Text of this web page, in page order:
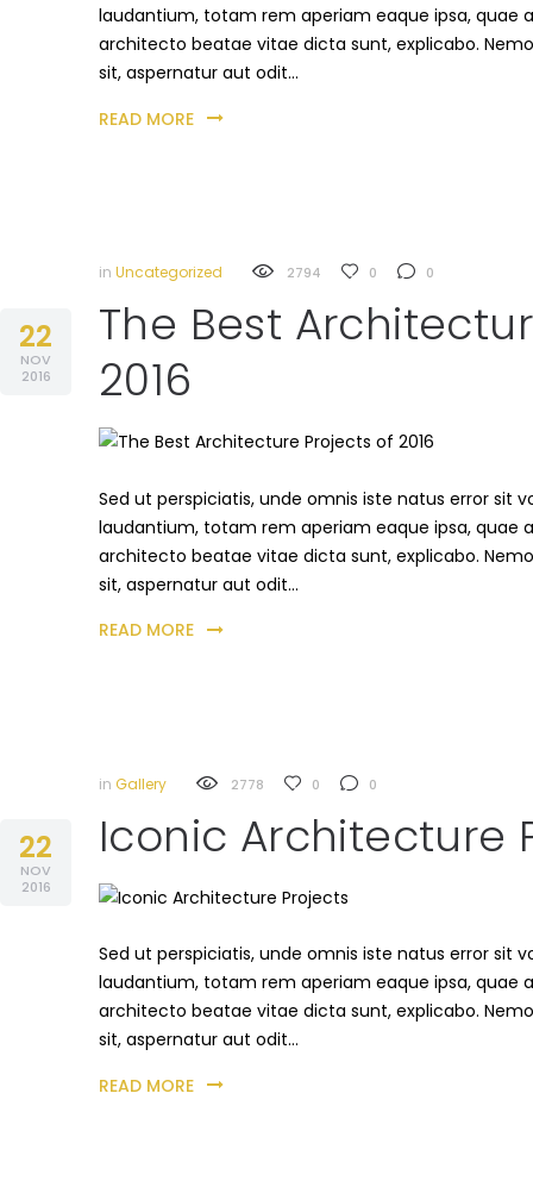
laudantium, totam rem aperiam eaque ipsa, quae
architecto beatae vitae dicta sunt, explicabo.
sit, aspernatur aut odit…
READ MORE
22
NOV
2016
in Uncategorized 2794 0 0
The Best
2016
Sed ut perspiciatis, unde omnis iste natus error
laudantium, totam rem aperiam eaque ipsa, quae
architecto beatae vitae dicta sunt, explicabo.
sit, aspernatur aut odit…
READ MORE
22
NOV
2016
in Gallery 2778 0 0
Iconic Architecture
Sed ut perspiciatis, unde omnis iste natus error
laudantium, totam rem aperiam eaque ipsa, quae
architecto beatae vitae dicta sunt, explicabo.
sit, aspernatur aut odit…
READ MORE